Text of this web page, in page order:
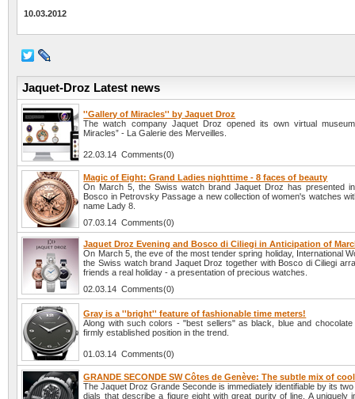
10.03.2012
Jaquet-Droz Latest news
''Gallery of Miracles'' by Jaquet Droz
The watch company Jaquet Droz opened its own virtual
Miracles” - La Galerie des Merveilles.
22.03.14 Comments(0)
Magic of Eight: Grand Ladies nighttime - 8 faces of beauty
On March 5, the Swiss watch brand Jaquet Droz has presented
Bosco in Petrovsky Passage a new collection of women's watches
name Lady 8.
07.03.14 Comments(0)
Jaquet Droz Evening and Bosco di Ciliegi in Anticipation of
On March 5, the eve of the most tender spring holiday, International
the Swiss watch brand Jaquet Droz together with Bosco di Ciliegi
friends a real holiday - a presentation of precious watches.
02.03.14 Comments(0)
Gray is a ''bright'' feature of fashionable time meters!
Along with such colors - "best sellers" as black, blue and chocolate
firmly established position in the trend.
01.03.14 Comments(0)
GRANDE SECONDE SW Côtes de Genève: The subtle mix of
The Jaquet Droz Grande Seconde is immediately identifiable by its
dials that describe a figure eight with great purity of line. A uniquely